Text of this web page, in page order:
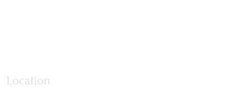
Location